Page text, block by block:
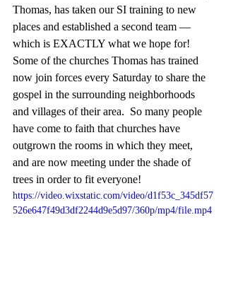
Thomas, has taken our SI training to new
places and established a second team —
which is EXACTLY what we hope for!
Some of the churches Thomas has trained
now join forces every Saturday to share the
gospel in the surrounding neighborhoods
and villages of their area.  So many people
have come to faith that churches have
outgrown the rooms in which they meet,
and are now meeting under the shade of
trees in order to fit everyone!
https://video.wixstatic.com/video/d1f53c_345df57
526e647f49d3df2244d9e5d97/360p/mp4/file.mp4